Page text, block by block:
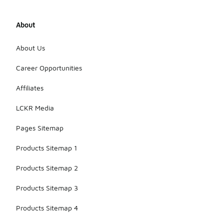
About
About Us
Career Opportunities
Affiliates
LCKR Media
Pages Sitemap
Products Sitemap 1
Products Sitemap 2
Products Sitemap 3
Products Sitemap 4